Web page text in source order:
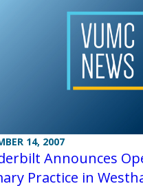
14, 2007
Announces
Practice in